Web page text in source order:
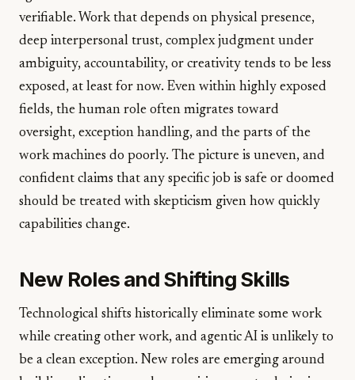
verifiable. Work that depends on physical presence,
deep interpersonal trust, complex judgment under
ambiguity, accountability, or creativity tends to be less
exposed, at least for now. Even within highly exposed
fields, the human role often migrates toward
oversight, exception handling, and the parts of the
work machines do poorly. The picture is uneven, and
confident claims that any specific job is safe or doomed
should be treated with skepticism given how quickly
capabilities change.
New Roles and Shifting Skills
Technological shifts historically eliminate some work
while creating other work, and agentic AI is unlikely to
be a clean exception. New roles are emerging around